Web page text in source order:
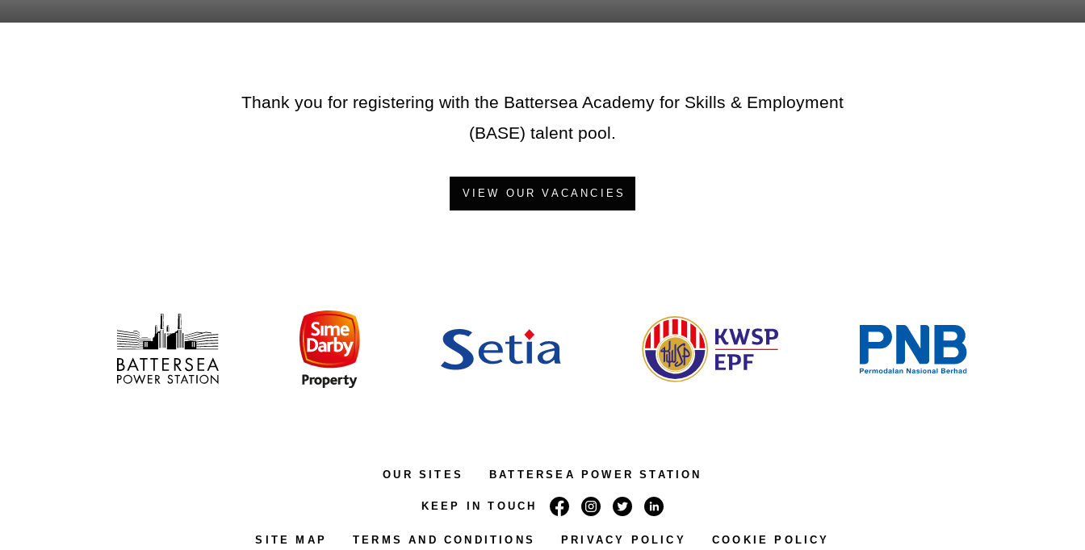
Thank you for registering with the Battersea Academy for Skills & Employment
(BASE) talent pool.
VIEW OUR VACANCIES
OUR SITES BATTERSEA POWER STATION
KEEP IN TOUCH
SITE MAP TERMS AND CONDITIONS PRIVACY POLICY COOKIE POLICY